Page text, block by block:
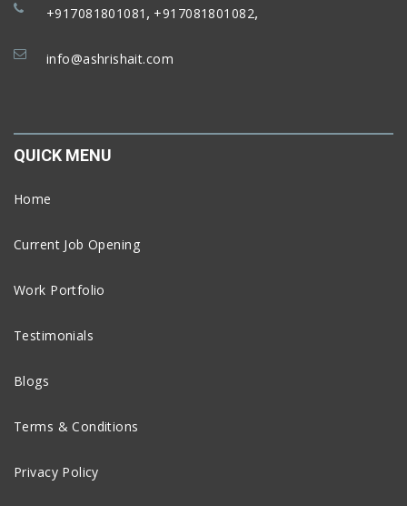
+917081801081 , +917081801082,
info@ashrishait.com
QUICK MENU
Home
Current Job Opening
Work Portfolio
Testimonials
Blogs
Terms & Conditions
Privacy Policy